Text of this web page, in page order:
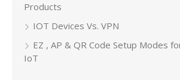
Products
IOT Devices Vs. VPN
EZ , AP & QR Code Setup Modes
IoT